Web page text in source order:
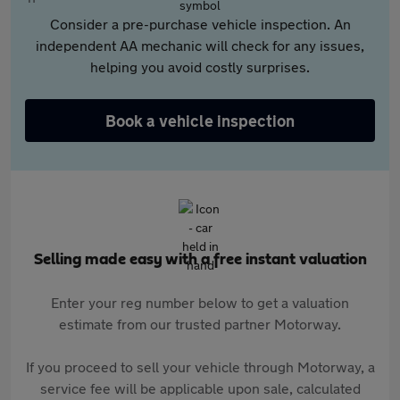
Consider a pre-purchase vehicle inspection. An
independent AA mechanic will check for any issues,
helping you avoid costly surprises.
Book a vehicle inspection
Selling made easy with a free instant valuation
Enter your reg number below to get a valuation
estimate from our trusted partner Motorway.
If you proceed to sell your vehicle through Motorway, a
service fee will be applicable upon sale, calculated